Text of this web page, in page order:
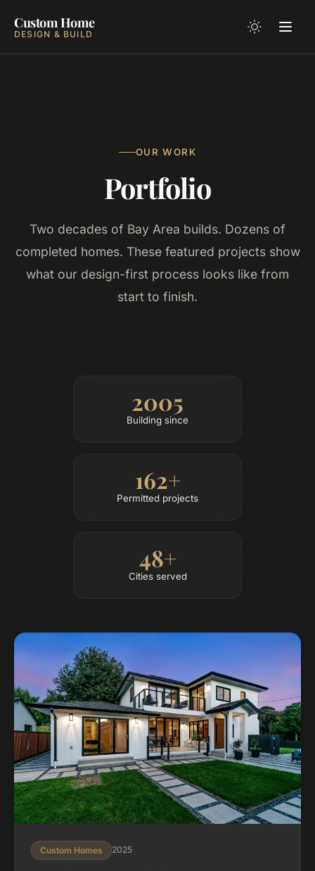
Custom Home
DESIGN & BUILD
OUR WORK
Portfolio
Two decades of Bay Area builds. Dozens of
completed homes. These featured projects show
what our design-first process looks like from
start to finish.
2005
Building since
162+
Permitted projects
48+
Cities served
Custom Homes 2025